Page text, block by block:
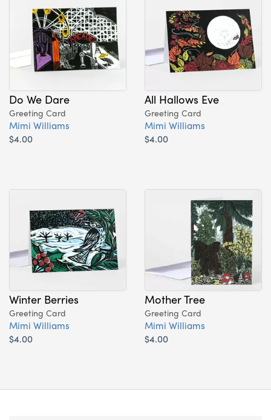
Do We Dare
Greeting Card
Mimi Williams
$4.00
All Hallows Eve
Greeting Card
Mimi Williams
$4.00
Winter Berries
Greeting Card
Mimi Williams
$4.00
Mother Tree
Greeting Card
Mimi Williams
$4.00